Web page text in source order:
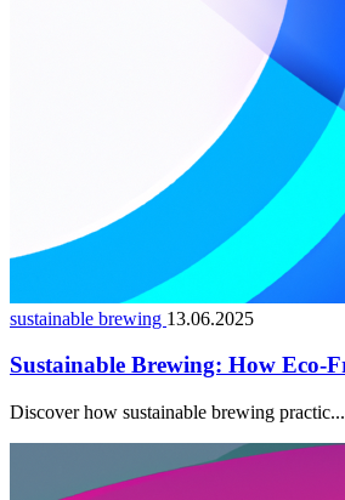
sustainable brewing 13.06.2025
Sustainable Brewing: How Eco-
Discover how sustainable brewing practic...